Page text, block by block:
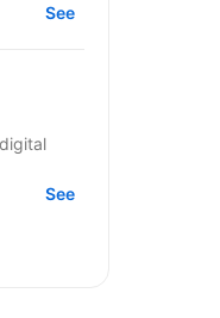
See
See